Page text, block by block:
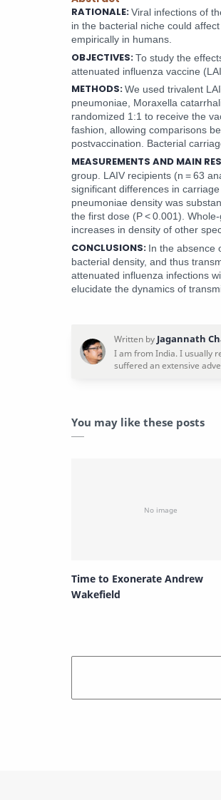
RATIONALE: Viral infections of
in the bacterial niche could
empirically in humans.
OBJECTIVES: To study the
attenuated influenza vaccine
METHODS: We used trivalent
pneumoniae, Moraxella
randomized 1:1 to receive the
fashion, allowing comparisons
postvaccination. Bacterial
MEASUREMENTS AND MAIN
group. LAIV recipients (n = 63
significant differences in
pneumoniae density was
the first dose (P < 0.001).
increases in density of other
CONCLUSIONS: In the
bacterial density, and thus
attenuated influenza infections
elucidate the dynamics of
You may like these posts
Time to Exonerate Andrew
Wakefield